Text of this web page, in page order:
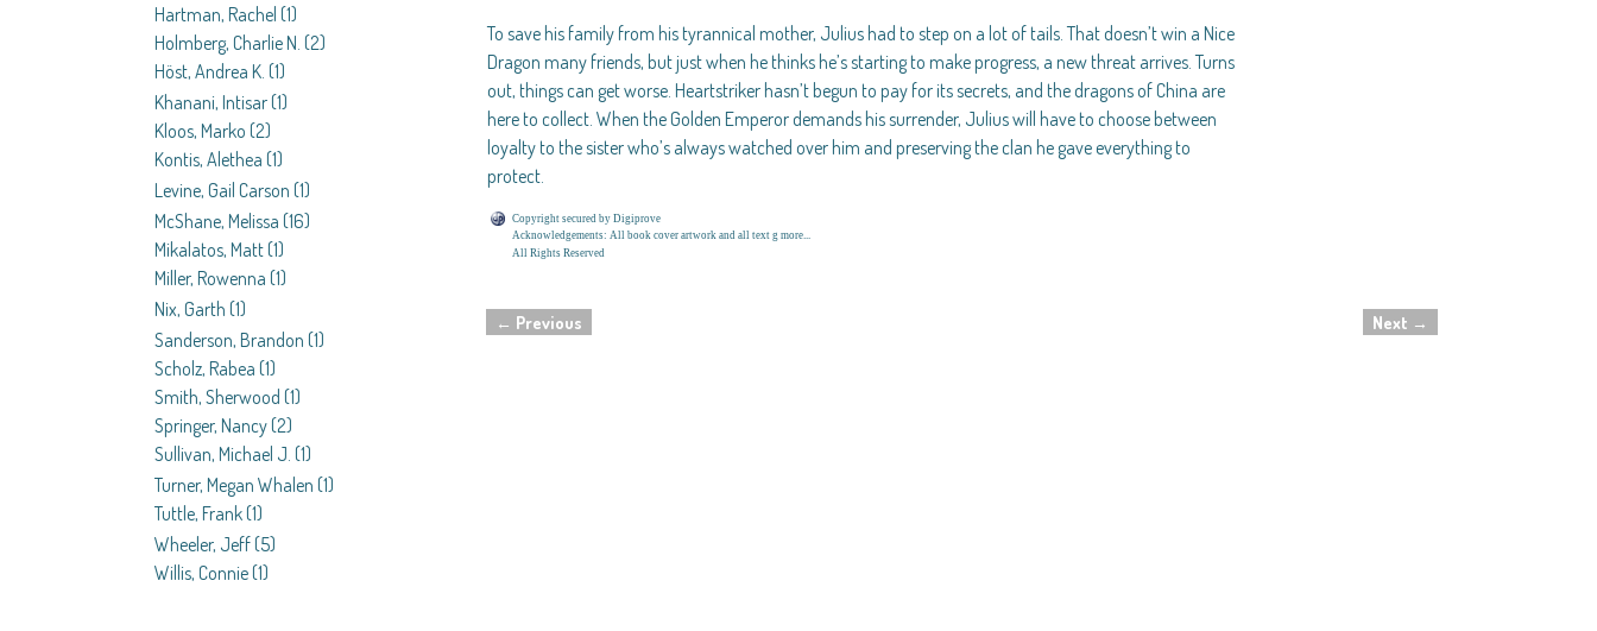
To save his family from his tyrannical mother, Julius had to step on a lot of tails. That doesn’t win a Nice
Dragon many friends, but just when he thinks he’s starting to make progress, a new threat arrives. Turns
out, things can get worse. Heartstriker hasn’t begun to pay for its secrets, and the dragons of China are
here to collect. When the Golden Emperor demands his surrender, Julius will have to choose between
loyalty to the sister who’s always watched over him and preserving the clan he gave everything to
protect.
Copyright secured by Digiprove
Acknowledgements: All book cover artwork and all text g more...
All Rights Reserved
Post navigation
← Previous Next →
Hartman, Rachel (1)
Holmberg, Charlie N. (2)
Höst, Andrea K. (1)
Khanani, Intisar(1)
Kloos, Marko (2)
Kontis, Alethea (1)
Levine, Gail Carson (1)
McShane, Melissa (16)
Mikalatos, Matt(1)
Miller, Rowenna (1)
Nix, Garth (1)
Sanderson, Brandon (1)
Scholz, Rabea (1)
Smith, Sherwood (1)
Springer, Nancy(2)
Sullivan, Michael J. (1)
Turner, Megan Whalen (1)
Tuttle, Frank(1)
Wheeler, Jeff(5)
Willis, Connie(1)